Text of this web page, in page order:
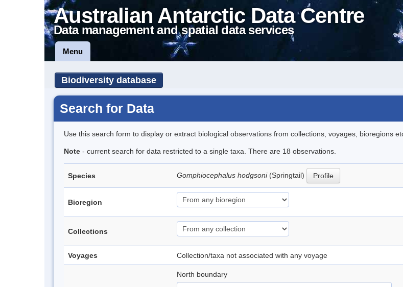
Australian Antarctic Data Centre
Data management and spatial data services
Menu
Biodiversity database
Search for Data
Use this search form to display or extract biological observations from collections, voyages, bioregions
Note - current search for data restricted to a single taxa. There are 18 observations.
Species Gomphiocephalus hodgsoni (Springtail) Profile
Bioregion
Collections
Voyages Collection/taxa not associated with any voyage
North boundary